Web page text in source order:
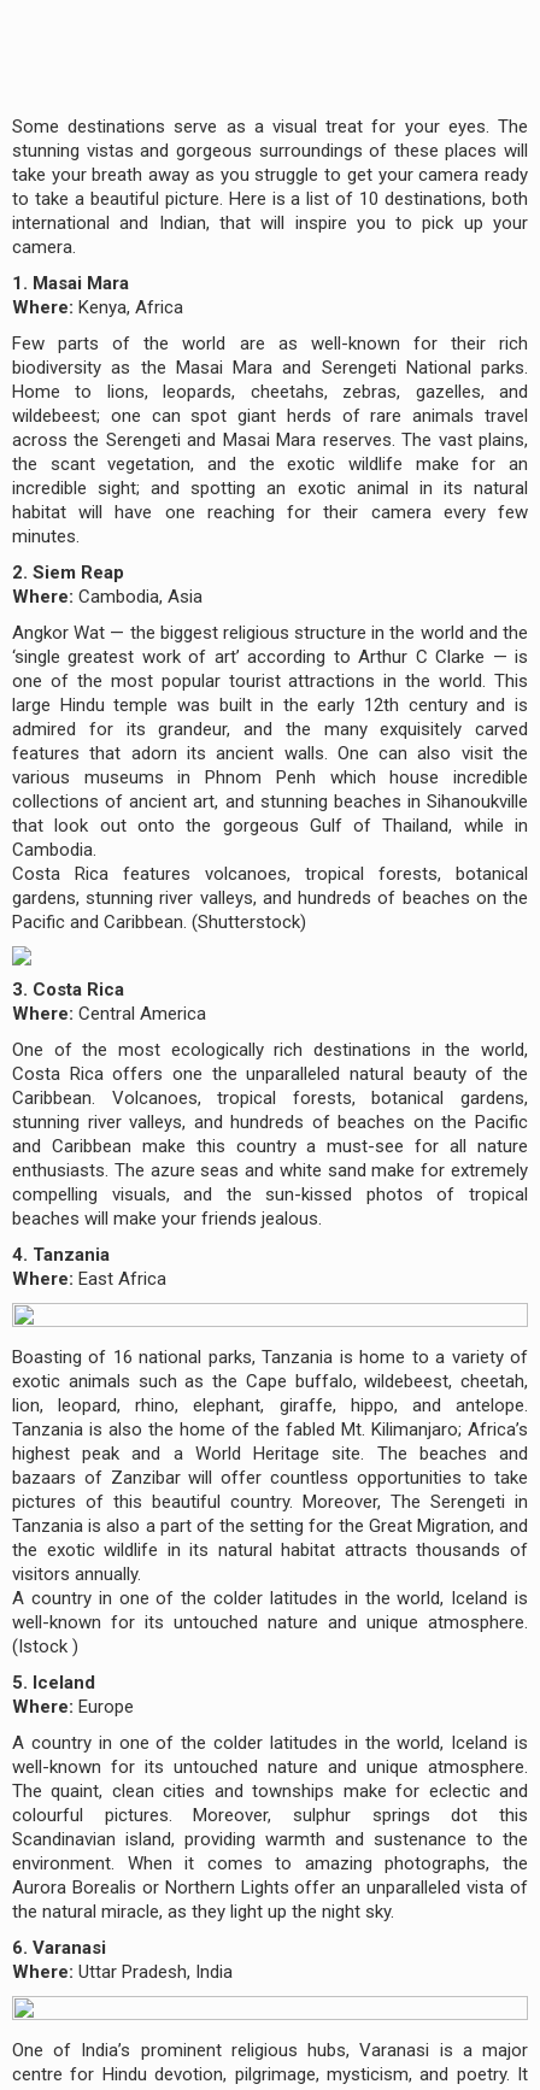
Some destinations serve as a visual treat for your eyes. The
stunning vistas and gorgeous surroundings of these places will
take your breath away as you struggle to get your camera ready
to take a beautiful picture. Here is a list of 10 destinations, both
international and Indian, that will inspire you to pick up your
camera.
1. Masai Mara
Where: Kenya, Africa
Few parts of the world are as well-known for their rich
biodiversity as the Masai Mara and Serengeti National parks.
Home to lions, leopards, cheetahs, zebras, gazelles, and
wildebeest; one can spot giant herds of rare animals travel
across the Serengeti and Masai Mara reserves. The vast plains,
the scant vegetation, and the exotic wildlife make for an
incredible sight; and spotting an exotic animal in its natural
habitat will have one reaching for their camera every few
minutes.
2. Siem Reap
Where: Cambodia, Asia
Angkor Wat — the biggest religious structure in the world and the
‘single greatest work of art’ according to Arthur C Clarke — is
one of the most popular tourist attractions in the world. This
large Hindu temple was built in the early 12th century and is
admired for its grandeur, and the many exquisitely carved
features that adorn its ancient walls. One can also visit the
various museums in Phnom Penh which house incredible
collections of ancient art, and stunning beaches in Sihanoukville
that look out onto the gorgeous Gulf of Thailand, while in
Cambodia.
Costa Rica features volcanoes, tropical forests, botanical
gardens, stunning river valleys, and hundreds of beaches on the
Pacific and Caribbean. (Shutterstock)
3. Costa Rica
Where: Central America
One of the most ecologically rich destinations in the world,
Costa Rica offers one the unparalleled natural beauty of the
Caribbean. Volcanoes, tropical forests, botanical gardens,
stunning river valleys, and hundreds of beaches on the Pacific
and Caribbean make this country a must-see for all nature
enthusiasts. The azure seas and white sand make for extremely
compelling visuals, and the sun-kissed photos of tropical
beaches will make your friends jealous.
4. Tanzania
Where: East Africa
Boasting of 16 national parks, Tanzania is home to a variety of
exotic animals such as the Cape buffalo, wildebeest, cheetah,
lion, leopard, rhino, elephant, giraffe, hippo, and antelope.
Tanzania is also the home of the fabled Mt. Kilimanjaro; Africa’s
highest peak and a World Heritage site. The beaches and
bazaars of Zanzibar will offer countless opportunities to take
pictures of this beautiful country. Moreover, The Serengeti in
Tanzania is also a part of the setting for the Great Migration, and
the exotic wildlife in its natural habitat attracts thousands of
visitors annually.
A country in one of the colder latitudes in the world, Iceland is
well-known for its untouched nature and unique atmosphere.
(Istock )
5. Iceland
Where: Europe
A country in one of the colder latitudes in the world, Iceland is
well-known for its untouched nature and unique atmosphere.
The quaint, clean cities and townships make for eclectic and
colourful pictures. Moreover, sulphur springs dot this
Scandinavian island, providing warmth and sustenance to the
environment. When it comes to amazing photographs, the
Aurora Borealis or Northern Lights offer an unparalleled vista of
the natural miracle, as they light up the night sky.
6. Varanasi
Where: Uttar Pradesh, India
One of India’s prominent religious hubs, Varanasi is a major
centre for Hindu devotion, pilgrimage, mysticism, and poetry. It